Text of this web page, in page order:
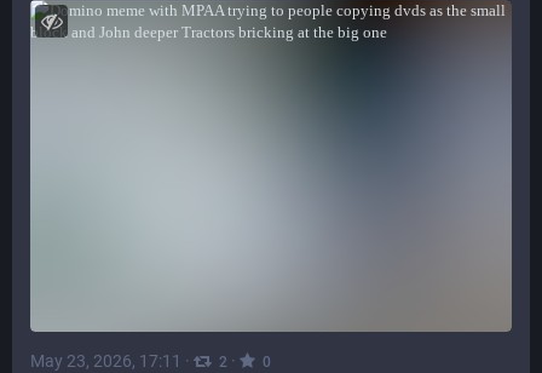
May 23, 2026, 17:11 · 2 · 0